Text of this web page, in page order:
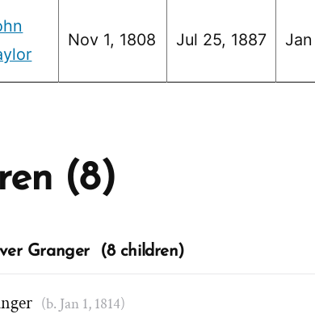
Nov 1, 1808 Jul 25, 1887
(8)
Granger (8 children)
(b. Jan 1, 1814)